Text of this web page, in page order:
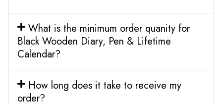
What is the minimum order quanity for
Black Wooden Diary, Pen & Lifetime
Calendar?
How long does it take to receive my
order?